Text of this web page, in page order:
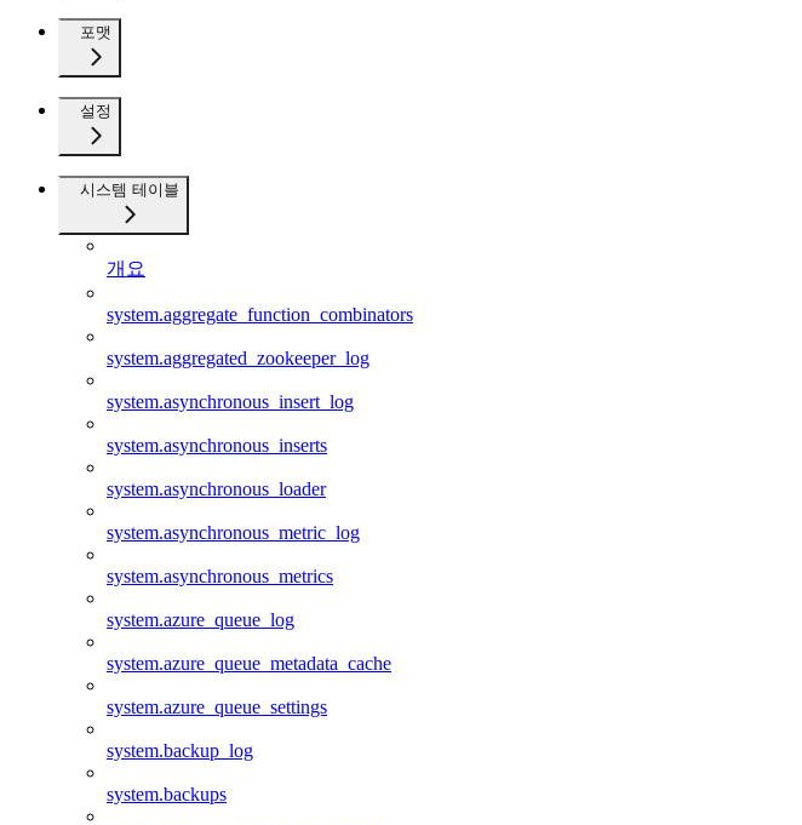
포맷
설정
시스템 테이블
개요
system.aggregate_function_combinators
system.aggregated_zookeeper_log
system.asynchronous_insert_log
system.asynchronous_inserts
system.asynchronous_loader
system.asynchronous_metric_log
system.asynchronous_metrics
system.azure_queue_log
system.azure_queue_metadata_cache
system.azure_queue_settings
system.backup_log
system.backups